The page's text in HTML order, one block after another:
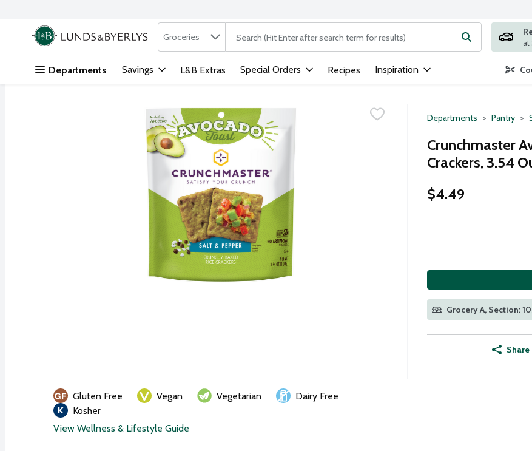
Skip header to page content
.
Search in
Groceries The following text field is used to search for items. Type your search
Departments Savings L&B Extras Special Orders Recipes Inspiration
Departments Pantry
Crunchmaster
Crackers, 3.54
$4.49
Grocery A, Section:
Share
Gluten Free Vegan Vegetarian
Dairy Free
Kosher
View Wellness & Lifestyle Guide